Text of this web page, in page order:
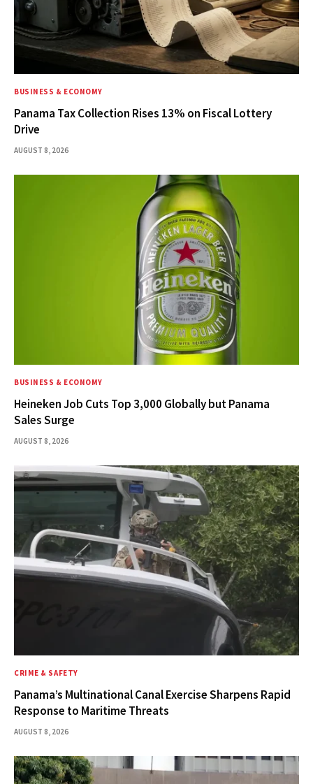
BUSINESS & ECONOMY
Panama Tax Collection Rises 13% on Fiscal Lottery
Drive
AUGUST 8, 2026
BUSINESS & ECONOMY
Heineken Job Cuts Top 3,000 Globally but Panama
Sales Surge
AUGUST 8, 2026
CRIME & SAFETY
Panama’s Multinational Canal Exercise Sharpens Rapid
Response to Maritime Threats
AUGUST 8, 2026